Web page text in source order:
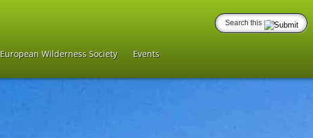
European Wilderness Society Events